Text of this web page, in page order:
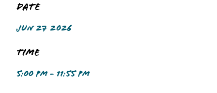
Date
JUN 27 2026
Time
5:00 PM - 11:55 PM